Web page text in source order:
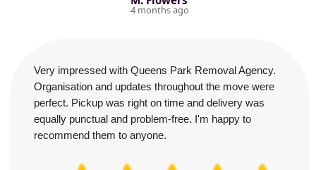
4 months ago
Very impressed with Queens Park Removal Agency.
Organisation and updates throughout the move were
perfect. Pickup was right on time and delivery was
equally punctual and problem-free. I'm happy to
recommend them to anyone.